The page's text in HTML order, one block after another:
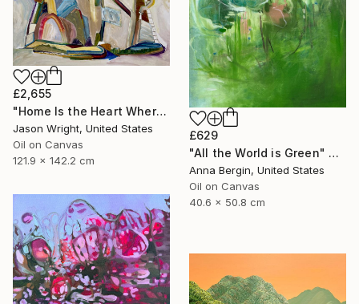
£2,655
"Home Is the Heart Where" Painting
Jason Wright, United States
Oil on Canvas
121.9 x 142.2 cm
£629
"All the World is Green" Painting
Anna Bergin, United States
Oil on Canvas
40.6 x 50.8 cm